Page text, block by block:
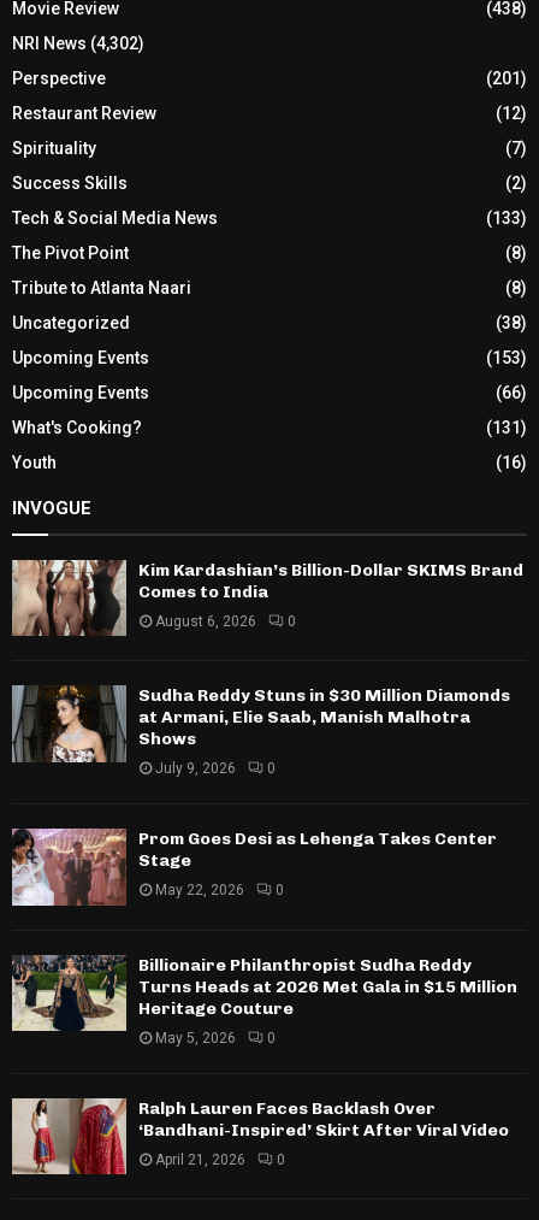
Movie Review
(438)
NRI News (4,302)
Perspective
(201)
Restaurant Review
(12)
Spirituality
(7)
Success Skills
(2)
Tech & Social Media News
(133)
The Pivot Point
(8)
Tribute to Atlanta Naari
(8)
Uncategorized
(38)
Upcoming Events
(153)
Upcoming Events
(66)
What's Cooking?
(131)
Youth
(16)
INVOGUE
Kim Kardashian’s Billion-Dollar SKIMS Brand
Comes to India
August 6, 2026 0
Sudha Reddy Stuns in $30 Million Diamonds
at Armani, Elie Saab, Manish Malhotra
Shows
July 9, 2026 0
Prom Goes Desi as Lehenga Takes Center
Stage
May 22, 2026 0
Billionaire Philanthropist Sudha Reddy
Turns Heads at 2026 Met Gala in $15 Million
Heritage Couture
May 5, 2026 0
Ralph Lauren Faces Backlash Over
‘Bandhani-Inspired’ Skirt After Viral Video
April 21, 2026 0